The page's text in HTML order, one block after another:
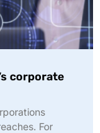
corporate
For